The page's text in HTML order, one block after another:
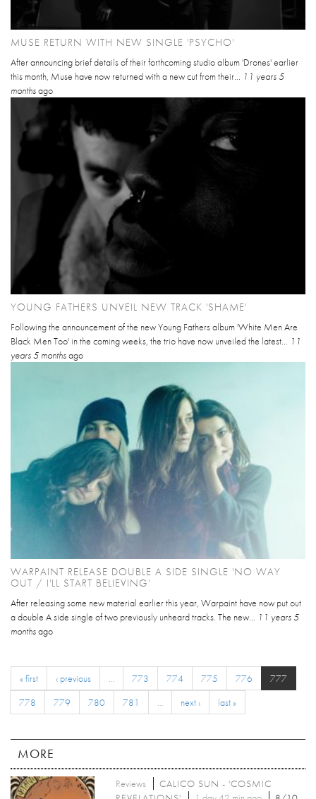
MUSE RETURN WITH NEW SINGLE 'PSYCHO'
After announcing brief details of their forthcoming studio album 'Drones' earlier
this month, Muse have now returned with a new cut from their... 11 years 5
monthsago
YOUNG FATHERS UNVEIL NEW TRACK 'SHAME'
Following the announcement of the new Young Fathers album 'White Men Are
Black Men Too' in the coming weeks, the trio have now unveiled the latest... 11
years 5 monthsago
WARPAINT RELEASE DOUBLE A SIDE SINGLE 'NO WAY
OUT / I'LL START BELIEVING'
After releasing some new material earlier this year, Warpaint have now put out
a double A side single of two previously unheard tracks. The new... 11 years 5
monthsago
« first ‹ previous … 773 774 775 776
777
778
779 780 781 … next › last »
MORE
Reviews
CALICO SUN - 'COSMIC